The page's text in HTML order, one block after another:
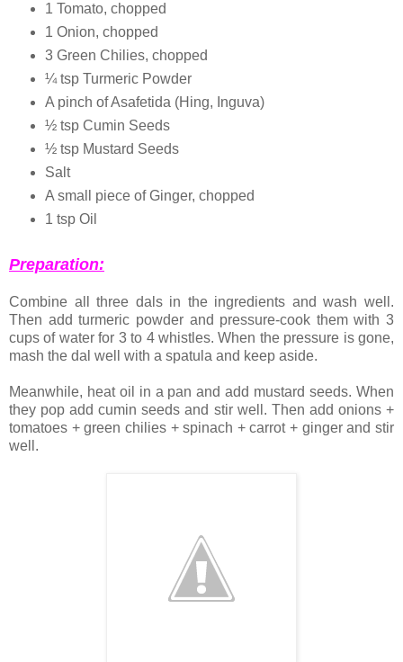
1 Tomato, chopped
1 Onion, chopped
3 Green Chilies, chopped
¼ tsp Turmeric Powder
A pinch of Asafetida (Hing, Inguva)
½ tsp Cumin Seeds
½ tsp Mustard Seeds
Salt
A small piece of Ginger, chopped
1 tsp Oil
Preparation:
Combine all three dals in the ingredients and wash well.
Then add turmeric powder and pressure-cook them with 3
cups of water for 3 to 4 whistles. When the pressure is gone,
mash the dal well with a spatula and keep aside.
Meanwhile, heat oil in a pan and add mustard seeds. When
they pop add cumin seeds and stir well. Then add onions +
tomatoes + green chilies + spinach + carrot + ginger and stir
well.